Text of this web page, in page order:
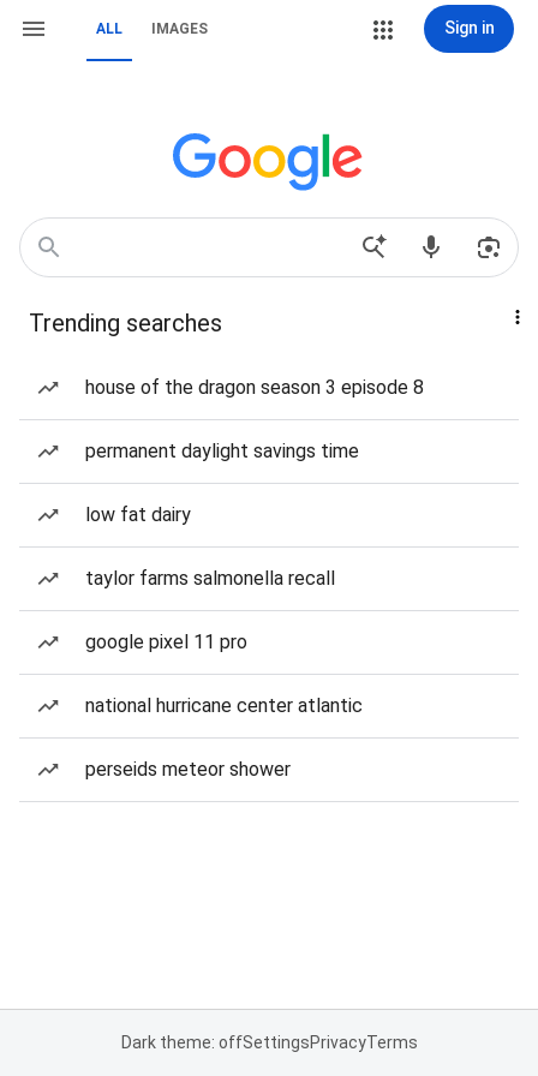
ALL IMAGES Sign in
Trending searches
house of the dragon season 3 episode 8
permanent daylight savings time
low fat dairy
taylor farms salmonella recall
google pixel 11 pro
national hurricane center atlantic
perseids meteor shower
Dark theme: offSettingsPrivacyTerms